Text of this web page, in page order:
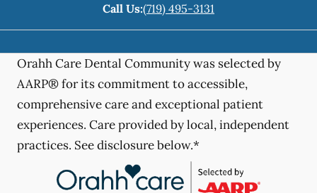
Call Us:(719) 495-3131
Orahh Care Dental Community was selected by
AARP® for its commitment to accessible,
comprehensive care and exceptional patient
experiences. Care provided by local, independent
practices. See disclosure below.*